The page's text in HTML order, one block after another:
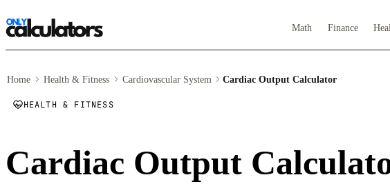
Math Finance
Home Health & Fitness Cardiovascular System Cardiac Output Calculator
HEALTH & FITNESS
Cardiac Output